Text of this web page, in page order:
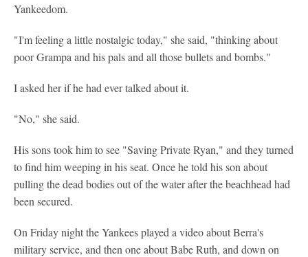
Yankeedom.
"I'm feeling a little nostalgic today," she said, "thinking about
poor Grampa and his pals and all those bullets and bombs."
I asked her if he had ever talked about it.
"No," she said.
His sons took him to see "Saving Private Ryan," and they turned
to find him weeping in his seat. Once he told his son about
pulling the dead bodies out of the water after the beachhead had
been secured.
On Friday night the Yankees played a video about Berra's
military service, and then one about Babe Ruth, and down on